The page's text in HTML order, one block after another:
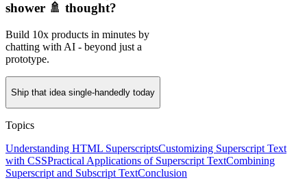
shower 🚿 thought?
Build 10x products in minutes by
chatting with AI - beyond just a
prototype.
Ship that idea single-handedly today
Topics
Understanding HTML SuperscriptsCustomizing Superscript Text
with CSSPractical Applications of Superscript TextCombining
Superscript and Subscript TextConclusion